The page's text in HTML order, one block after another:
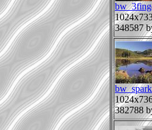
348587
382788